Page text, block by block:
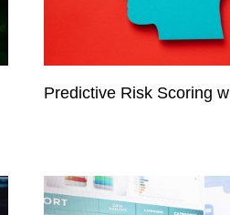
Predictive Risk Scoring